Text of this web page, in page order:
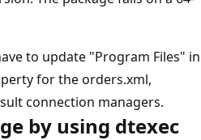
to update "Program Files" in
for the orders.xml,
connection managers.
by using dtexec